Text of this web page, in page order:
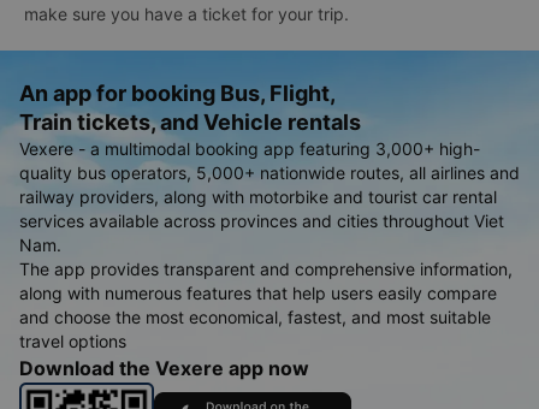
make sure you have a ticket for your trip.
An app for booking Bus, Flight,
Train tickets, and Vehicle rentals
Vexere - a multimodal booking app featuring 3,000+ high-
quality bus operators, 5,000+ nationwide routes, all airlines and
railway providers, along with motorbike and tourist car rental
services available across provinces and cities throughout Viet
Nam.
The app provides transparent and comprehensive information,
along with numerous features that help users easily compare
and choose the most economical, fastest, and most suitable
travel options
Download the Vexere app now